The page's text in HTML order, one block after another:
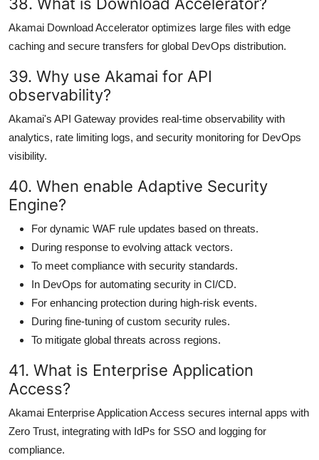
Akamai Download Accelerator optimizes large files with edge
caching and secure transfers for global DevOps distribution.
39. Why use Akamai for API
observability?
Akamai's API Gateway provides real-time observability with
analytics, rate limiting logs, and security monitoring for DevOps
visibility.
40. When enable Adaptive Security
Engine?
For dynamic WAF rule updates based on threats.
During response to evolving attack vectors.
To meet compliance with security standards.
In DevOps for automating security in CI/CD.
For enhancing protection during high-risk events.
During fine-tuning of custom security rules.
To mitigate global threats across regions.
41. What is Enterprise Application
Access?
Akamai Enterprise Application Access secures internal apps with
Zero Trust, integrating with IdPs for SSO and logging for
compliance.